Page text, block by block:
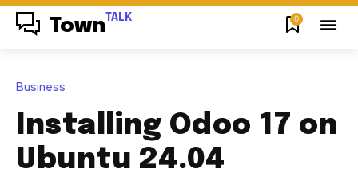
Town TALK 0
Business
Installing Odoo 17 on
Ubuntu 24.04